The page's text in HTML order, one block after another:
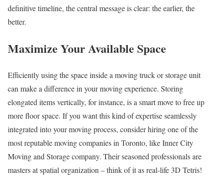
definitive timeline, the central message is clear: the earlier, the
better.
Maximize Your Available Space
Efficiently using the space inside a moving truck or storage unit
can make a difference in your moving experience. Storing
elongated items vertically, for instance, is a smart move to free up
more floor space. If you want this kind of expertise seamlessly
integrated into your moving process, consider hiring one of the
most reputable moving companies in Toronto, like Inner City
Moving and Storage company. Their seasoned professionals are
masters at spatial organization – think of it as real-life 3D Tetris!